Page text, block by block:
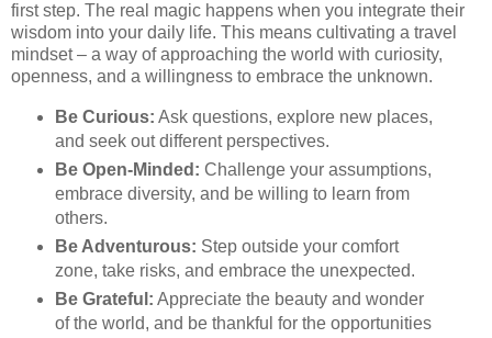
first step. The real magic happens when you integrate their
wisdom into your daily life. This means cultivating a travel
mindset – a way of approaching the world with curiosity,
openness, and a willingness to embrace the unknown.
Be Curious: Ask questions, explore new places,
and seek out different perspectives.
Be Open-Minded: Challenge your assumptions,
embrace diversity, and be willing to learn from
others.
Be Adventurous: Step outside your comfort
zone, take risks, and embrace the unexpected.
Be Grateful: Appreciate the beauty and wonder
of the world, and be thankful for the opportunities